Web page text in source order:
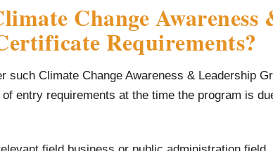
Change Awareness
Requirements?
Climate Change Awareness & Leadership
entry requirements at the time the program is